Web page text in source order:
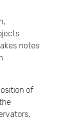
notes
of